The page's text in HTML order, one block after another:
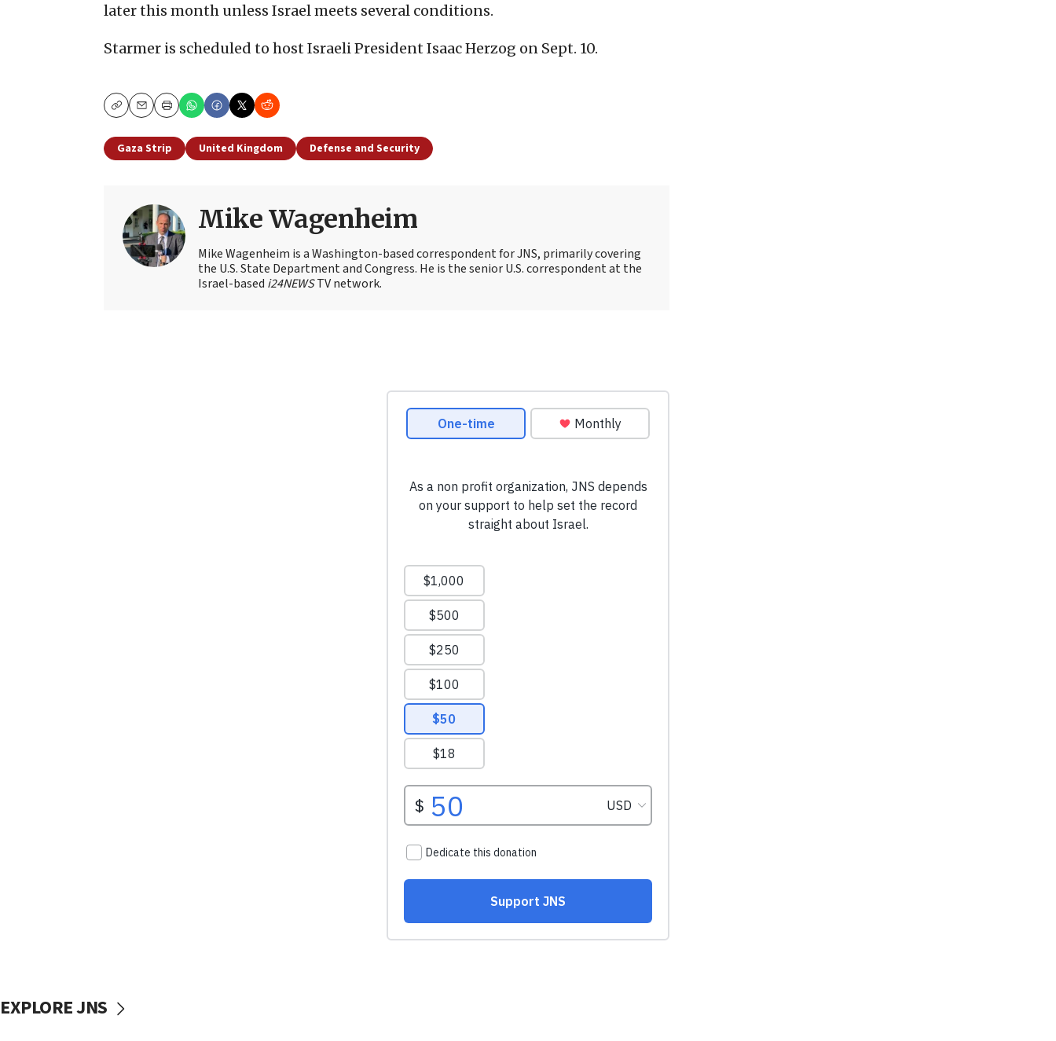
later this month unless Israel meets several conditions.
Starmer is scheduled to host Israeli President Isaac Herzog on Sept. 10.
CopyEmailPrint
Gaza Strip United Kingdom Defense and Security
Mike Wagenheim
Mike Wagenheim is a Washington-based correspondent for JNS, primarily covering
the U.S. State Department and Congress. He is the senior U.S. correspondent at the
Israel-based i24NEWSTV network.
EXPLORE JNS